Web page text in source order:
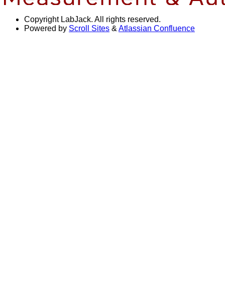
Copyright LabJack. All rights reserved.
Powered by Scroll Sites & Atlassian Confluence